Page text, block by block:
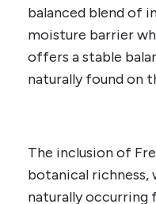
balanced blend of
moisture barrier
offers a stable
naturally found on
The inclusion of
botanical richness,
naturally occurring